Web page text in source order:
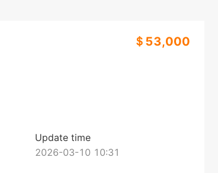
＄53,000
Update time
2026-03-10 10:31